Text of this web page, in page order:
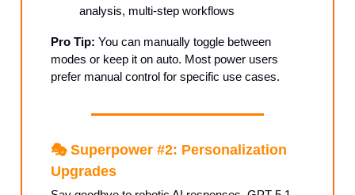
analysis, multi-step workflows
Pro Tip: You can manually toggle between
modes or keep it on auto. Most power users
prefer manual control for specific use cases.
🎭 Superpower #2: Personalization
Upgrades